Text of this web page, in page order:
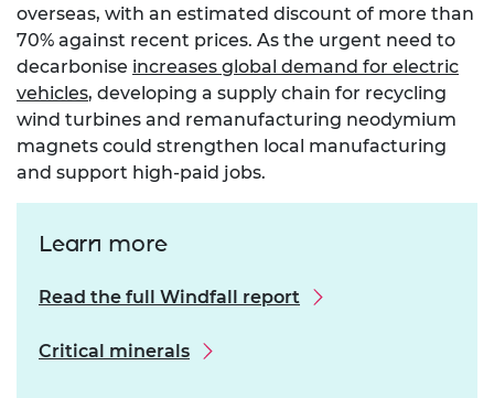
overseas, with an estimated discount of more than
70% against recent prices. As the urgent need to
decarbonise increases global demand for electric
vehicles, developing a supply chain for recycling
wind turbines and remanufacturing neodymium
magnets could strengthen local manufacturing
and support high-paid jobs.
Learn more
Read the full Windfall report
Critical minerals